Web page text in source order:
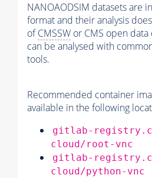
NANOAODSIM datasets are
format and their analysis
ofCMSSW or CMS open
can be analysed with
tools.
Recommended container
available in the following
gitlab-
cloud/root-vnc
gitlab-
cloud/python-vnc